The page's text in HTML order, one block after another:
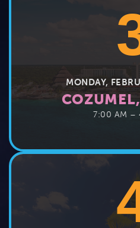
MONDAY,
7:00 AM –